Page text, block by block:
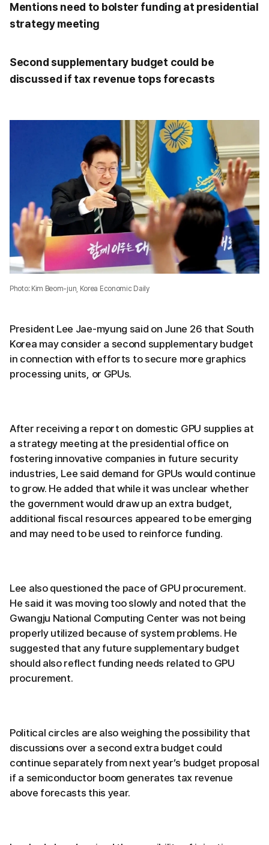
Mentions need to bolster funding at presidential
strategy meeting
Second supplementary budget could be
discussed if tax revenue tops forecasts
Photo: Kim Beom-jun, Korea Economic Daily
President Lee Jae-myung said on June 26 that South
Korea may consider a second supplementary budget
in connection with efforts to secure more graphics
processing units, or GPUs.
After receiving a report on domestic GPU supplies at
a strategy meeting at the presidential office on
fostering innovative companies in future security
industries, Lee said demand for GPUs would continue
to grow. He added that while it was unclear whether
the government would draw up an extra budget,
additional fiscal resources appeared to be emerging
and may need to be used to reinforce funding.
Lee also questioned the pace of GPU procurement.
He said it was moving too slowly and noted that the
Gwangju National Computing Center was not being
properly utilized because of system problems. He
suggested that any future supplementary budget
should also reflect funding needs related to GPU
procurement.
Political circles are also weighing the possibility that
discussions over a second extra budget could
continue separately from next year’s budget proposal
if a semiconductor boom generates tax revenue
above forecasts this year.